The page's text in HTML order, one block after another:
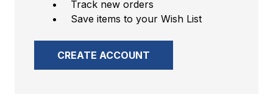
Track new orders
Save items to your Wish List
CREATE ACCOUNT